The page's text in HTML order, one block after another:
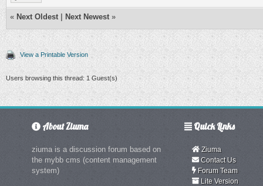
« Next Oldest Next Newest »
View a Printable Version
Users browsing this thread: 1 Guest(s)
About Ziuma
ziuma is a discussion forum based on
the mybb cms (content management
system)
Quick Links
Ziuma
Contact Us
Forum Team
Lite Version